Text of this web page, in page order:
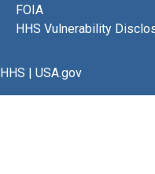
FOIA
HHS Vulnerability
HHS | USA.gov